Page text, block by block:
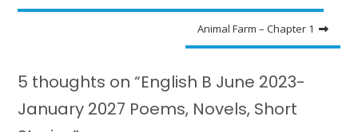
navigation
Animal Farm – Chapter 1
5 thoughts on “English B June 2023-
January 2027 Poems, Novels, Short